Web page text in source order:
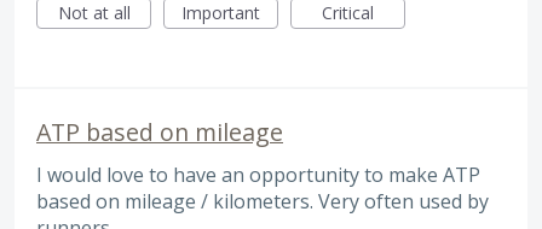
Not at all
Important Critical
ATP based on mileage
I would love to have an opportunity to make ATP
based on mileage / kilometers. Very often used by